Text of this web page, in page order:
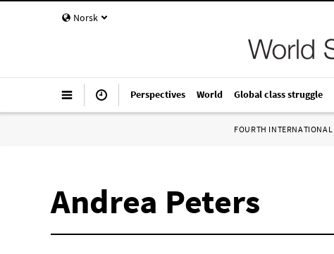
Norsk
Perspectives World Global class struggle
FOURTH INTERNATIONAL
Andrea Peters